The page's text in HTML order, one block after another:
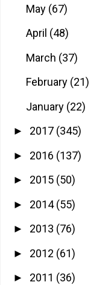
May (67)
April (48)
March (37)
February (21)
January (22)
► 2017 (345)
► 2016 (137)
► 2015 (50)
► 2014(55)
► 2013 (76)
► 2012 (61)
► 2011 (36)